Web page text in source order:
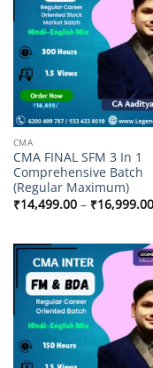
CMA
CMA FINAL SFM 3 In 1
Comprehensive Batch
(Regular Maximum)
₹14,499.00 – ₹16,999.00